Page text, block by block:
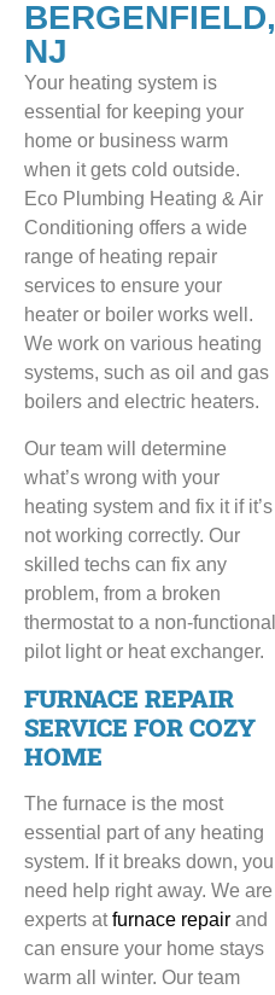
BERGENFIELD,
NJ
Your heating system is
essential for keeping your
home or business warm
when it gets cold outside.
Eco Plumbing Heating & Air
Conditioning offers a wide
range of heating repair
services to ensure your
heater or boiler works well.
We work on various heating
systems, such as oil and gas
boilers and electric heaters.
Our team will determine
what’s wrong with your
heating system and fix it if it’s
not working correctly. Our
skilled techs can fix any
problem, from a broken
thermostat to a non-functional
pilot light or heat exchanger.
FURNACE REPAIR
SERVICE FOR COZY
HOME
The furnace is the most
essential part of any heating
system. If it breaks down, you
need help right away. We are
experts atfurnace repair and
can ensure your home stays
warm all winter. Our team